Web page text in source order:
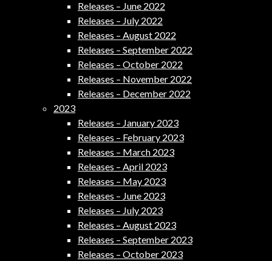
Releases – June 2022
Releases – July 2022
Releases – August 2022
Releases – September 2022
Releases – October 2022
Releases – November 2022
Releases – December 2022
2023
Releases – January 2023
Releases – February 2023
Releases – March 2023
Releases – April 2023
Releases – May 2023
Releases – June 2023
Releases – July 2023
Releases – August 2023
Releases – September 2023
Releases – October 2023